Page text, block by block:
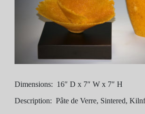
Dimensions: 16″ D x 7″ W x 7″ H
Description: Pâte de Verre, Sintered,